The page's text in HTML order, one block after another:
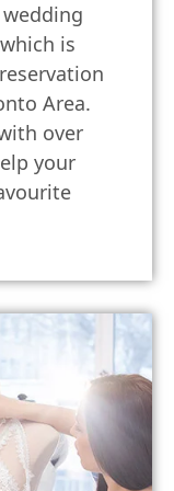
is
Area.
over
your